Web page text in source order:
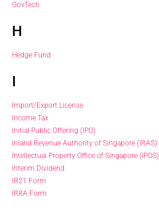
GovTech
H
Hedge Fund
I
Import/Export License
Income Tax
Initial Public Offering (IPO)
Inland Revenue Authority of Singapore (IRAS)
Intellectual Property Office of Singapore (IPOS)
Interim Dividend
IR21 Form
IR8A Form